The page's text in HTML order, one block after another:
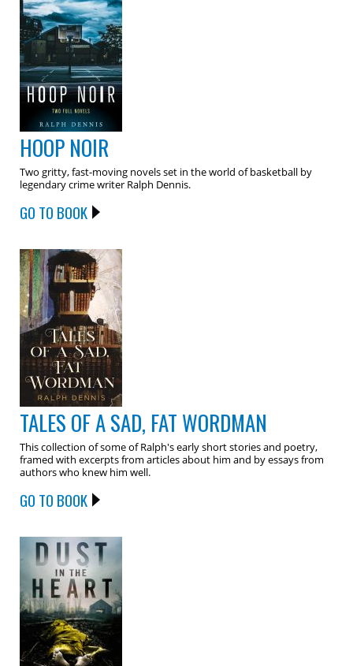
HOOP NOIR
Two gritty, fast-moving novels set in the world of basketball by
legendary crime writer Ralph Dennis.
GO TO BOOK
TALES OF A SAD, FAT WORDMAN
This collection of some of Ralph's early short stories and poetry,
framed with excerpts from articles about him and by essays from
authors who knew him well.
GO TO BOOK